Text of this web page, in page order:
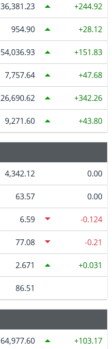
36,381.23 244.92
954.90 28.12
54,036.93 151.83
7,757.64 47.68
26,690.62 342.26
9,271.60 43.80
4,342.12 0.00
63.57 0.00
6.59 -0.124
77.08 -0.21
2.671 0.031
86.51
64,977.60 103.17